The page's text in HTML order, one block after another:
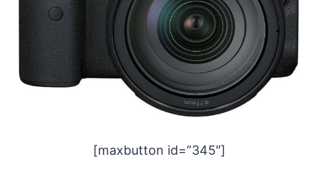
[maxbutton id=”345″]